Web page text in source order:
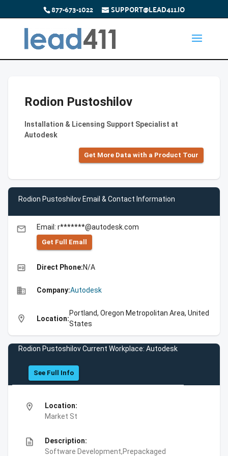
877-673-1022 SUPPORT@LEAD411.IO
Rodion Pustoshilov
Installation & Licensing Support Specialist at
Autodesk
Get More Data with a Product Tour
Rodion Pustoshilov Email & Contact Information
email Email: r*******@autodesk.com
Get Full Emall
high_quality Direct Phone:N/A
business Company:Autodesk
location_on Location:
Portland, Oregon Metropolitan Area, United
States
Rodion Pustoshilov Current Workplace: Autodesk
See Full Info
location_on
Location:
Market St
description
Description:
Software Development,Prepackaged